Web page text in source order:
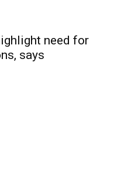
need for
says